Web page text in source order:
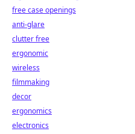
free case openings
anti-glare
clutter free
ergonomic
wireless
filmmaking
decor
ergonomics
electronics